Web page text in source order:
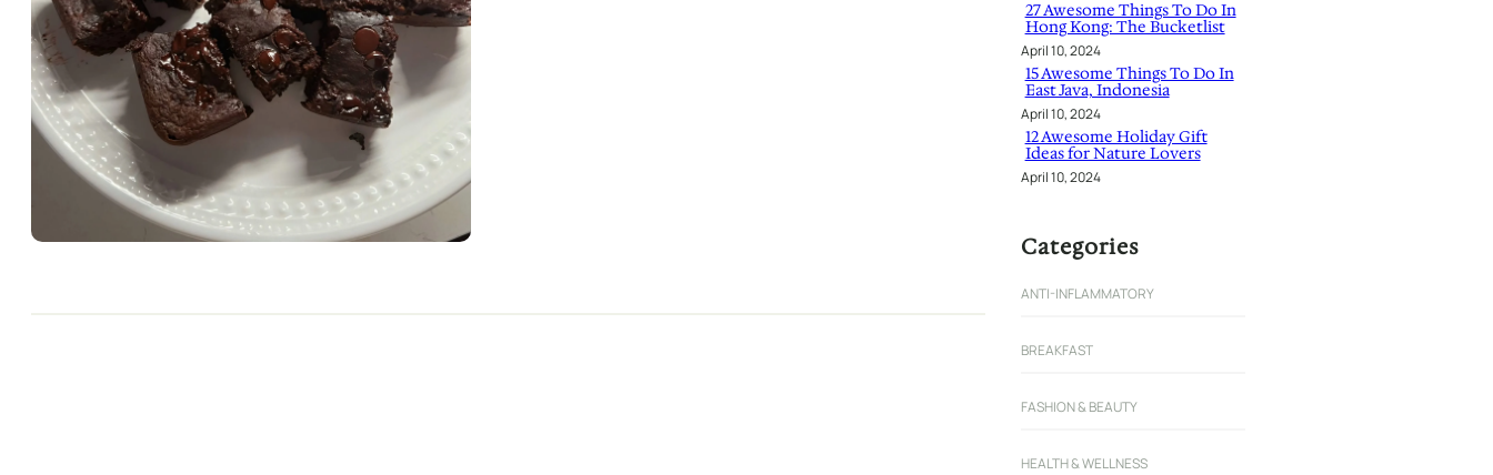
27 Awesome Things To Do In
Hong Kong: The Bucketlist
April 10, 2024
15 Awesome Things To Do In
East Java, Indonesia
April 10, 2024
12 Awesome Holiday Gift
Ideas for Nature Lovers
April 10, 2024
Categories
ANTI-INFLAMMATORY
BREAKFAST
FASHION & BEAUTY
HEALTH & WELLNESS